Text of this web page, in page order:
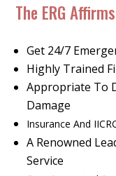
The ERG
Get 24/7
Highly Trained
Appropriate To
Damage
Insurance And
A Renowned
Service